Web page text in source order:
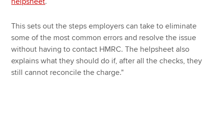
This sets out the steps employers can take to eliminate
some of the most common errors and resolve the issue
without having to contact HMRC. The helpsheet also
explains what they should do if, after all the checks, they
still cannot reconcile the charge."